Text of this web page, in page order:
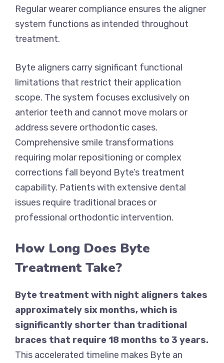
Regular wearer compliance ensures the aligner
system functions as intended throughout
treatment.
Byte aligners carry significant functional
limitations that restrict their application
scope. The system focuses exclusively on
anterior teeth and cannot move molars or
address severe orthodontic cases.
Comprehensive smile transformations
requiring molar repositioning or complex
corrections fall beyond Byte’s treatment
capability. Patients with extensive dental
issues require traditional braces or
professional orthodontic intervention.
How Long Does Byte
Treatment Take?
Byte treatment with night aligners takes
approximately six months, which is
significantly shorter than traditional
braces that require 18 months to 3 years.
This accelerated timeline makes Byte an